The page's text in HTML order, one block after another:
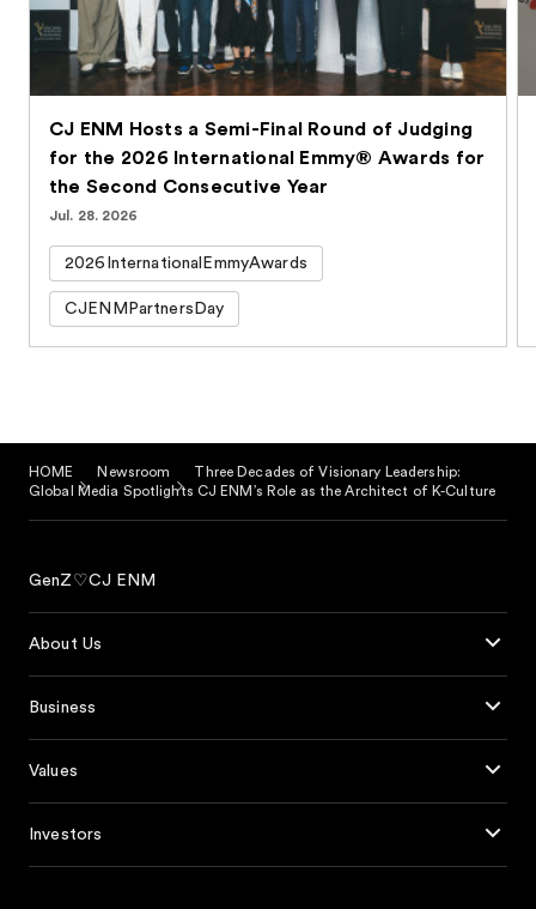
CJ ENM Hosts a Semi-Final Round of Judging
for the 2026 International Emmy® Awards for
the Second Consecutive Year
Jul. 28. 2026
2026InternationalEmmyAwards
CJENMPartnersDay
HOME Newsroom
Three Decades of Visionary Leadership:
Global Media Spotlights CJ ENM’s Role as the Architect of K-Culture
GenZ♡CJ ENM
About Us
Business
Values
Investors